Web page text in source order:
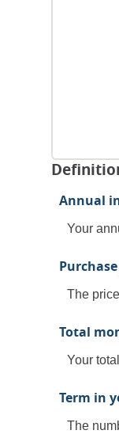
Annual
Your
The
Total
Your
Term in
The